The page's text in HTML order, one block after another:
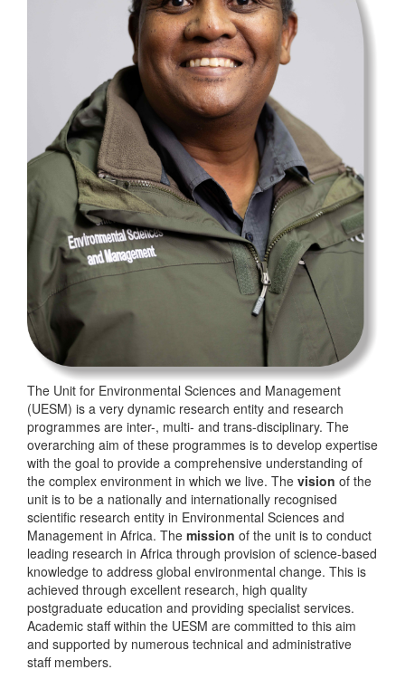
The Unit for Environmental Sciences and Management
(UESM) is a very dynamic research entity and research
programmes are inter-, multi- and trans-disciplinary. The
overarching aim of these programmes is to develop expertise
with the goal to provide a comprehensive understanding of
the complex environment in which we live. The vision of the
unit is to be a nationally and internationally recognised
scientific research entity in Environmental Sciences and
Management in Africa. The mission of the unit is to conduct
leading research in Africa through provision of science-based
knowledge to address global environmental change. This is
achieved through excellent research, high quality
postgraduate education and providing specialist services.
Academic staff within the UESM are committed to this aim
and supported by numerous technical and administrative
staff members.